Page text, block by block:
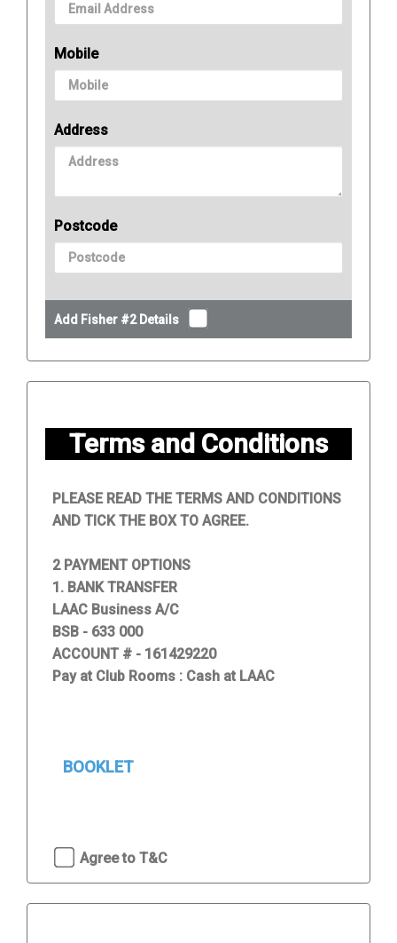
Mobile
Address
Postcode
Add Fisher #2 Details
Terms and Conditions
PLEASE READ THE TERMS AND CONDITIONS
AND TICK THE BOX TO AGREE.
2 PAYMENT OPTIONS
1. BANK TRANSFER
LAAC Business A/C
BSB - 633 000
ACCOUNT # - 161429220
Pay at Club Rooms : Cash at LAAC
BOOKLET
Agree to T&C